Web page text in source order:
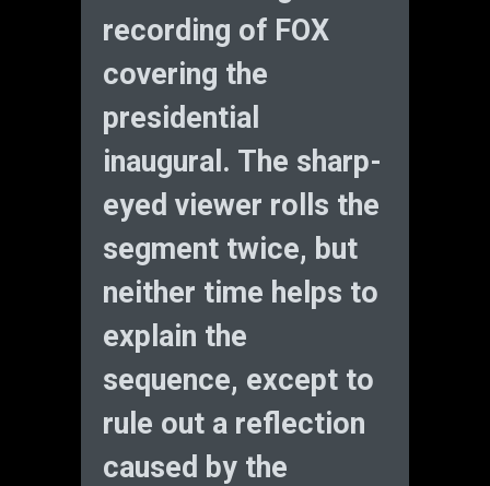
recording of FOX
covering the
presidential
inaugural. The sharp-
eyed viewer rolls the
segment twice, but
neither time helps to
explain the
sequence, except to
rule out a reflection
caused by the